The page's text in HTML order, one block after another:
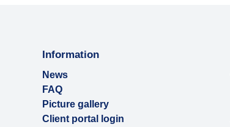
Information
News
FAQ
Picture gallery
Client portal login